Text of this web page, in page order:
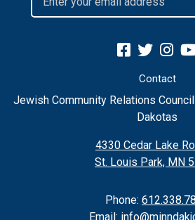
Contact
Jewish Community Relations
Dakotas
4330 Cedar Lake
St. Louis Park, MN
Phone:
Email: